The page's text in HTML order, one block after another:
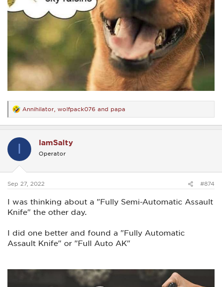
R
e
a
t
s
Annihilator wolfpack076 and papa
I IamSalty
Operator
Sep 27, 2022 #874
I was thinking about a "Fully Semi-Automatic Assault
Knife" the other day.
I did one better and found a "Fully Automatic
Assault Knife" or "Full Auto AK"